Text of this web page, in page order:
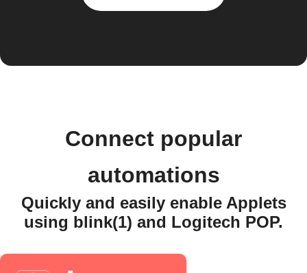
Connect popular
automations
Quickly and easily enable Applets
using blink(1) and Logitech POP.